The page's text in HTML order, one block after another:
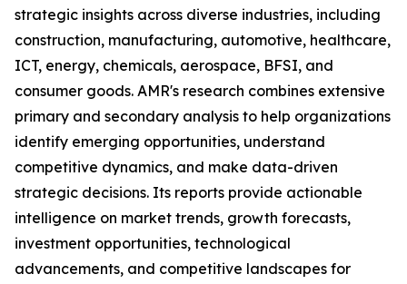
strategic insights across diverse industries, including
construction, manufacturing, automotive, healthcare,
ICT, energy, chemicals, aerospace, BFSI, and
consumer goods. AMR's research combines extensive
primary and secondary analysis to help organizations
identify emerging opportunities, understand
competitive dynamics, and make data-driven
strategic decisions. Its reports provide actionable
intelligence on market trends, growth forecasts,
investment opportunities, technological
advancements, and competitive landscapes for